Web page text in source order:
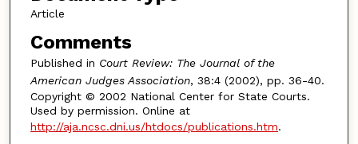
Article
Comments
Published in Court Review: The Journal of the
American Judges Association, 38:4 (2002), pp. 36-40.
Copyright © 2002 National Center for State Courts.
Used by permission. Online at
http://aja.ncsc.dni.us/htdocs/publications.htm.